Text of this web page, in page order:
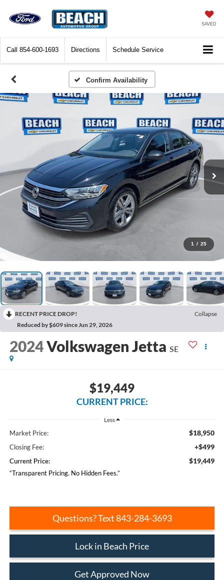
SAVED
Call 854-600-1693 Directions Schedule Service
Confirm Availability
1 / 25
RECENT PRICE DROP!
Collapse
Reduced by $609 since Jun 29, 2026
2024Volkswagen Jetta SE
$19,449
CURRENT PRICE:
Less
Market Price: $18,950
Closing Fee: +$499
Current Price: $19,449
“Transparent Pricing. No Hidden Fees.”
Questions? Text 843-284-3693
Lock in Beach Price
Get Approved Now